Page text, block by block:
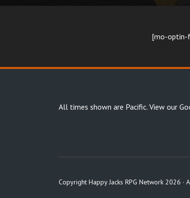
[mo-optin-
All times shown are Pacific. View our
Copyright Happy Jacks RPG Network 2026 ·